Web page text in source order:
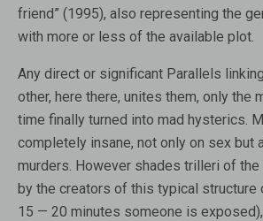
friend” (1995), also representing the
with more or less of the available plot.
Any direct or significant Parallels
other, here there, unites them, only the
time finally turned into mad hysterics.
completely insane, not only on sex but
murders. However shades trilleri of the
by the creators of this typical structure
15 — 20 minutes someone is